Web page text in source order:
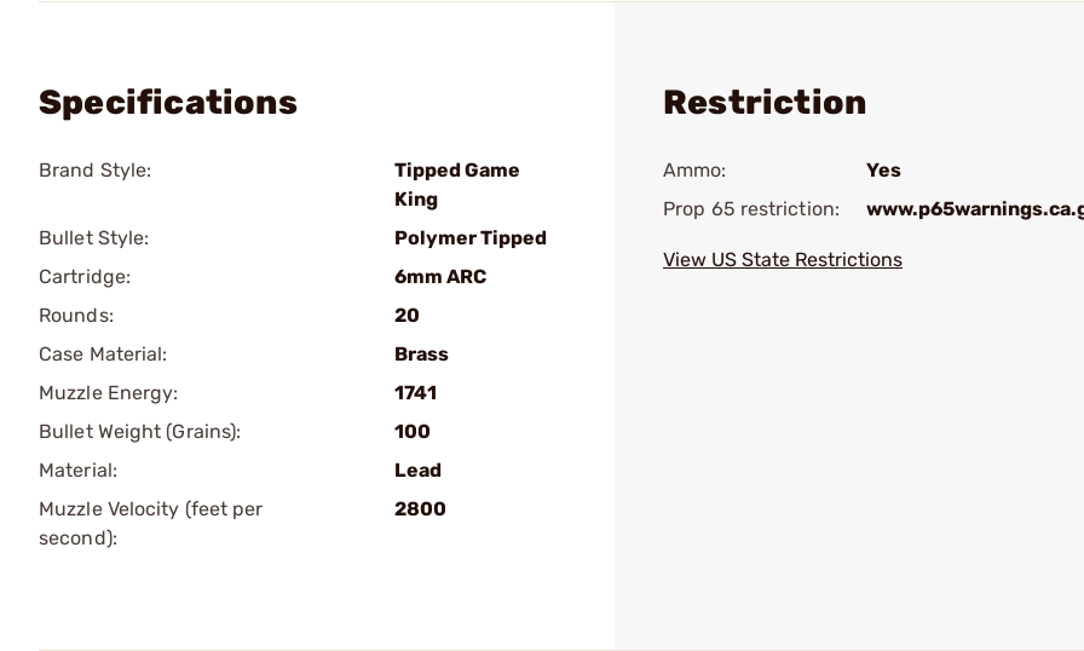
Specifications
Brand Style:
Tipped Game
King
Bullet Style:
Polymer Tipped
Cartridge:
6mm ARC
Rounds:
20
Case Material:
Brass
Muzzle Energy:
1741
Bullet Weight (Grains):
100
Material:
Lead
Muzzle Velocity (feet per
second):
2800
Restriction
Ammo:
Yes
Prop 65 restriction:
View US State Restrictions